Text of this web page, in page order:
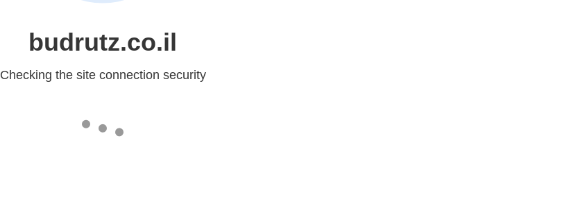
budrutz.co.il
Checking the site connection security